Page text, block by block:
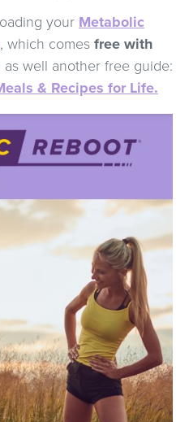
yourMetabolic
, which comesfree with
as well another free guide:
& Recipes for Life.